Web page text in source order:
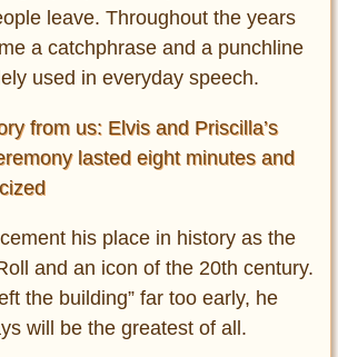
leave. Throughout the years
a catchphrase and a punchline
used in everyday speech.
from us: Elvis and Priscilla’s
lasted eight minutes and
his place in history as the
and an icon of the 20th century.
the building” far too early, he
will be the greatest of all.